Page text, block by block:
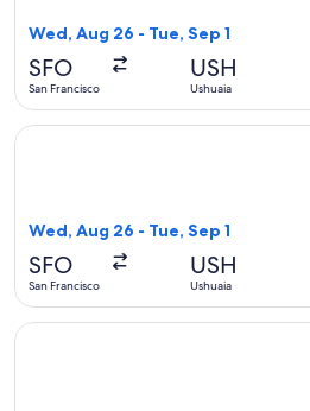
Wed, Aug 26 - Tue, Sep 1
SFO
San Francisco
USH
Ushuaia
Wed, Aug 26 - Tue, Sep 1
SFO
San Francisco
USH
Ushuaia
Select United flight, departing
Select United flight, departing